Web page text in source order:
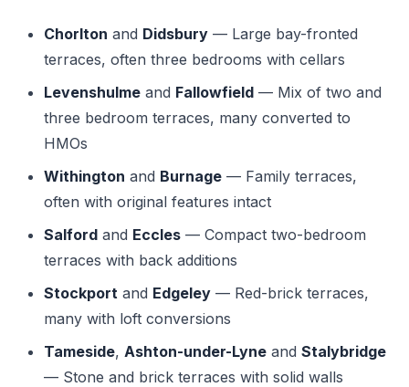
Chorlton and Didsbury — Large bay-fronted
terraces, often three bedrooms with cellars
Levenshulme and Fallowfield — Mix of two and
three bedroom terraces, many converted to
HMOs
Withington and Burnage — Family terraces,
often with original features intact
Salford and Eccles — Compact two-bedroom
terraces with back additions
Stockport and Edgeley — Red-brick terraces,
many with loft conversions
Tameside, Ashton-under-Lyne and Stalybridge
— Stone and brick terraces with solid walls